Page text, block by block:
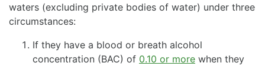
waters (excluding private bodies of water) under three
circumstances:
If they have a blood or breath alcohol
concentration (BAC) of 0.10 or more when they